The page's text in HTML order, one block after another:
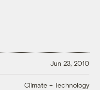
Jun 23, 2010
Climate + Technology